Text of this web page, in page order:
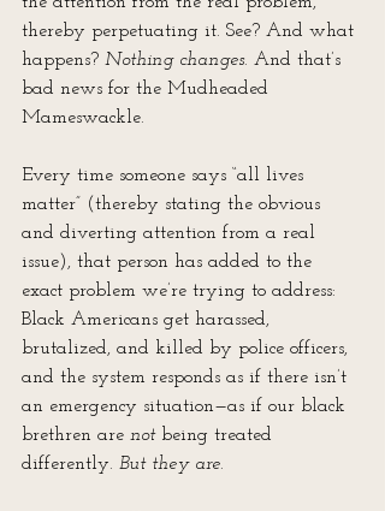
thereby perpetuating it. See? And what
happens? Nothing changes. And that’s
bad news for the Mudheaded
Mameswackle.
Every time someone says “all lives
matter” (thereby stating the obvious
and diverting attention from a real
issue), that person has added to the
exact problem we’re trying to address:
Black Americans get harassed,
brutalized, and killed by police officers,
and the system responds as if there isn’t
an emergency situation—as if our black
brethren are not being treated
differently. But they are.